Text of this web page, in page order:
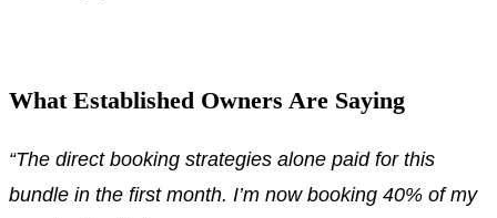
What Established Owners Are Saying
“The direct booking strategies alone paid for this
bundle in the first month. I’m now booking 40% of my